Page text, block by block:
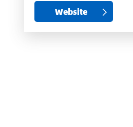
Website